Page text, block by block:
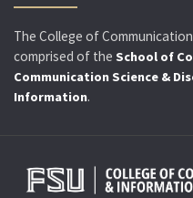
The College of
comprised of the School of
Communication Science &
Information.